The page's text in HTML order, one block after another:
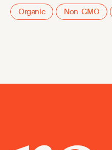
Organic Non-GMO